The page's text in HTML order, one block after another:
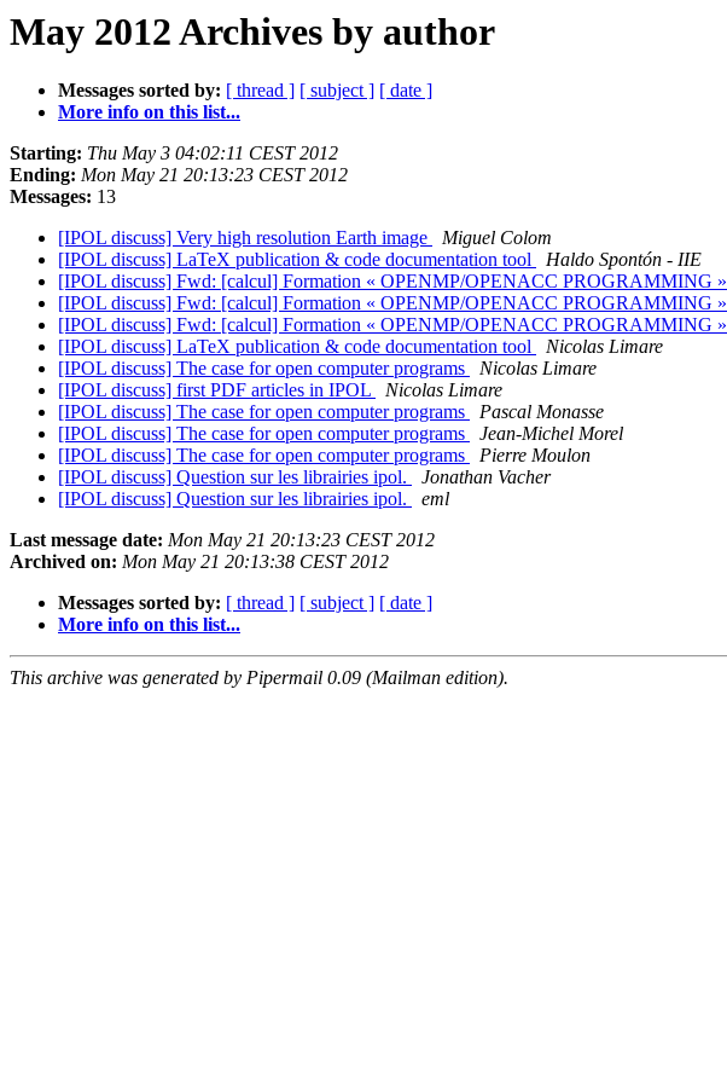
May 2012 Archives by author
Messages sorted by: [ thread ] [ subject ] [ date ]
More info on this list...
Starting: Thu May 3 04:02:11 CEST 2012
Ending: Mon May 21 20:13:23 CEST 2012
Messages: 13
[IPOL discuss] Very high resolution Earth image
Miguel Colom
[IPOL discuss] LaTeX publication & code documentation tool
Haldo Spontón - IIE
[IPOL discuss] Fwd: [calcul] Formation « OPENMP/OPENACC PROGRAMMING »
[IPOL discuss] Fwd: [calcul] Formation « OPENMP/OPENACC PROGRAMMING »
[IPOL discuss] Fwd: [calcul] Formation « OPENMP/OPENACC PROGRAMMING »
[IPOL discuss] LaTeX publication & code documentation tool
Nicolas Limare
[IPOL discuss] The case for open computer programs
Nicolas Limare
[IPOL discuss] first PDF articles in IPOL
Nicolas Limare
[IPOL discuss] The case for open computer programs
Pascal Monasse
[IPOL discuss] The case for open computer programs
Jean-Michel Morel
[IPOL discuss] The case for open computer programs
Pierre Moulon
[IPOL discuss] Question sur les librairies ipol.
Jonathan Vacher
[IPOL discuss] Question sur les librairies ipol.
eml
Last message date: Mon May 21 20:13:23 CEST 2012
Archived on: Mon May 21 20:13:38 CEST 2012
Messages sorted by: [ thread ] [ subject ] [ date ]
More info on this list...
This archive was generated by Pipermail 0.09 (Mailman edition).